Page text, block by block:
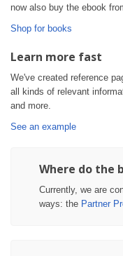
now also buy the ebook
Shop for books
Learn more fast
We've created reference
all kinds of relevant
and more.
See an example
Where do the
Currently, we are
ways: the Partner